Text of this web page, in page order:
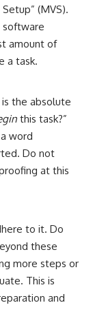
(MVS).
software
amount of
a task.
is the absolute
this task?”
word
Do not
at this
to it. Do
these
more steps or
This is
and